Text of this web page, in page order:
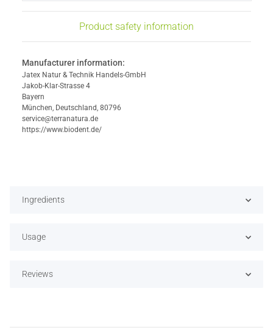
Product safety information
Manufacturer information:
Jatex Natur & Technik Handels-GmbH
Jakob-Klar-Strasse 4
Bayern
München, Deutschland, 80796
service@terranatura.de
https://www.biodent.de/
Ingredients
Usage
Reviews